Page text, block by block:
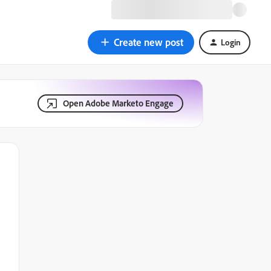
Create new post Login
Open Adobe Marketo Engage